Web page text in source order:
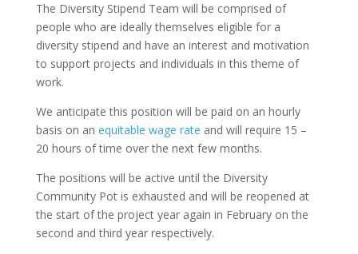
The Diversity Stipend Team will be comprised of
people who are ideally themselves eligible for a
diversity stipend and have an interest and motivation
to support projects and individuals in this theme of
work.
We anticipate this position will be paid on an hourly
basis on an equitable wage rate and will require 15 –
20 hours of time over the next few months.
The positions will be active until the Diversity
Community Pot is exhausted and will be reopened at
the start of the project year again in February on the
second and third year respectively.